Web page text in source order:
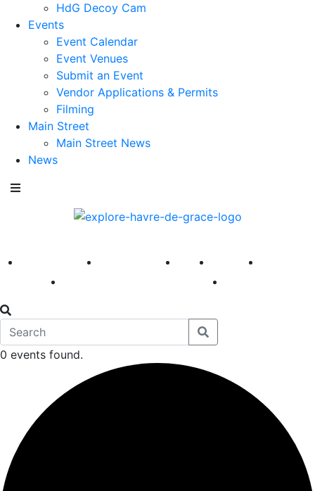
HdG Decoy Cam
Events
Event Calendar
Event Venues
Submit an Event
Vendor Applications & Permits
Filming
Main Street
Main Street News
News
America 250 First Fridays Visit Explore
0 events found.